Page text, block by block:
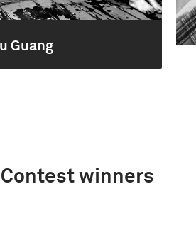
Guang
winners